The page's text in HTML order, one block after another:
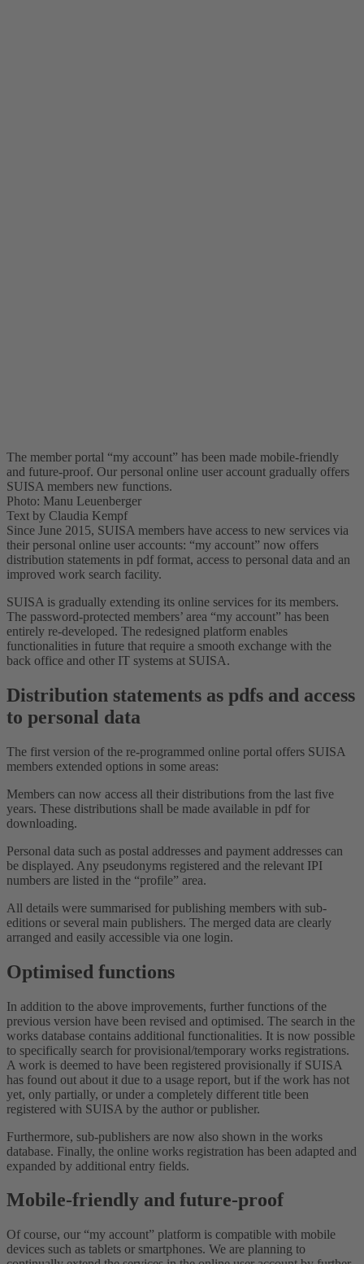
The member portal “my account” has been made mobile-friendly
and future-proof. Our personal online user account gradually offers
SUISA members new functions.
Photo: Manu Leuenberger
Text by Claudia Kempf
Since June 2015, SUISA members have access to new services via
their personal online user accounts: “my account” now offers
distribution statements in pdf format, access to personal data and an
improved work search facility.
SUISA is gradually extending its online services for its members.
The password-protected members’ area “my account” has been
entirely re-developed. The redesigned platform enables
functionalities in future that require a smooth exchange with the
back office and other IT systems at SUISA.
Distribution statements as pdfs and access
to personal data
The first version of the re-programmed online portal offers SUISA
members extended options in some areas:
Members can now access all their distributions from the last five
years. These distributions shall be made available in pdf for
downloading.
Personal data such as postal addresses and payment addresses can
be displayed. Any pseudonyms registered and the relevant IPI
numbers are listed in the “profile” area.
All details were summarised for publishing members with sub-
editions or several main publishers. The merged data are clearly
arranged and easily accessible via one login.
Optimised functions
In addition to the above improvements, further functions of the
previous version have been revised and optimised. The search in the
works database contains additional functionalities. It is now possible
to specifically search for provisional/temporary works registrations.
A work is deemed to have been registered provisionally if SUISA
has found out about it due to a usage report, but if the work has not
yet, only partially, or under a completely different title been
registered with SUISA by the author or publisher.
Furthermore, sub-publishers are now also shown in the works
database. Finally, the online works registration has been adapted and
expanded by additional entry fields.
Mobile-friendly and future-proof
Of course, our “my account” platform is compatible with mobile
devices such as tablets or smartphones. We are planning to